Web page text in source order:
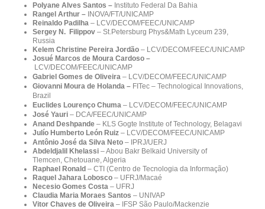
Polyane Alves Santos – Instituto Federal Da Bahia
Rangel Arthur – INOVA/FT/UNICAMP
Reinaldo Padilha – LCV/DECOM/FEEC/UNICAMP
Sergey N. Filippov – St.Petersburg Phys&Math Lyceum 239,
Russia
Kelem Christine Pereira Jordão – LCV/DECOM/FEEC/UNICAMP
Josué Marcos de Moura Cardoso –
LCV/DECOM/FEEC/UNICAMP
Gabriel Gomes de Oliveira – LCV/DECOM/FEEC/UNICAMP
Giovanni Moura de Holanda – FITec – Technological Innovations,
Brazil
Euclides Lourenço Chuma – LCV/DECOM/FEEC/UNICAMP
José Yauri – DCA/FEEC/UNICAMP
Anand Deshpande – KLS Gogte Institute of Technology, Belagavi
Julío Humberto León Ruiz – LCV/DECOM/FEEC/UNICAMP
Antônio José da Silva Neto – IPRJ/UERJ
Abdeldjalil Khelassi – Abou Bakr Belkaid University of
Tlemcen, Chetouane, Algeria
Raphael Ronald – CTI (Centro de Tecnologia da Informação)
Raquel Jahara Lobosco – UFRJ/Macaé
Necesio Gomes Costa – UFRJ
Claudia Maria Moraes Santos – UNIVAP
Vitor Chaves de Oliveira – IFSP São Paulo/Mackenzie